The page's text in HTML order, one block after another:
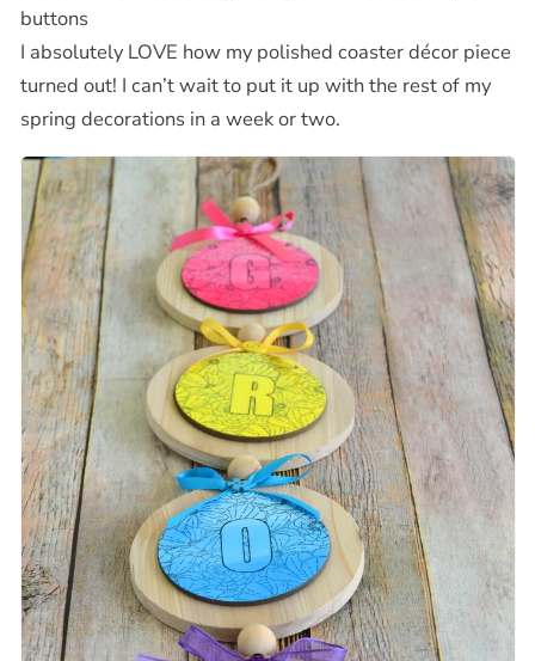
buttons
I absolutely LOVE how my polished coaster décor piece
turned out! I can’t wait to put it up with the rest of my
spring decorations in a week or two.